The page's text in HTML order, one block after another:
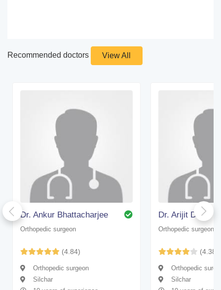
Recommended doctors View All
Dr. Ankur Bhattacharjee
Orthopedic surgeon
(4.84)
Orthopedic surgeon
Silchar
Dr. Arijit Dhar
Orthopedic surgeon
(4.38)
Orthopedic
Silchar